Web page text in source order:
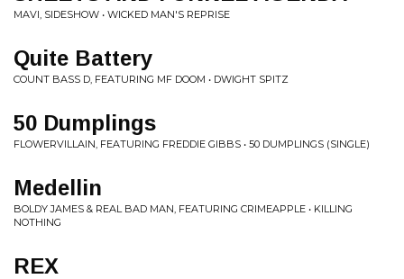
MAVI, SIDESHOW • WICKED MAN'S REPRISE
Quite Battery
COUNT BASS D, FEATURING MF DOOM • DWIGHT SPITZ
50 Dumplings
FLOWERVILLAIN, FEATURING FREDDIE GIBBS • 50 DUMPLINGS (SINGLE)
Medellin
BOLDY JAMES & REAL BAD MAN, FEATURING CRIMEAPPLE • KILLING
NOTHING
REX